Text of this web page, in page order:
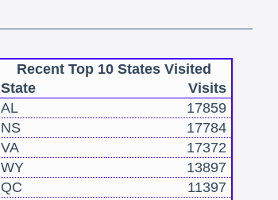
Recent Top 10 States Visited
State
Visits
AL
17859
NS
17784
VA
17372
WY
13897
QC
11397